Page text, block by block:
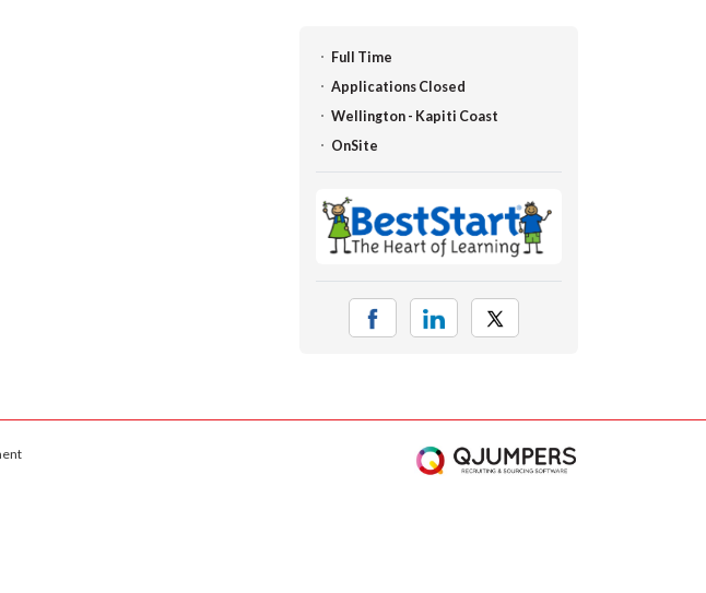
Full Time
Applications Closed
Wellington - Kapiti Coast
OnSite